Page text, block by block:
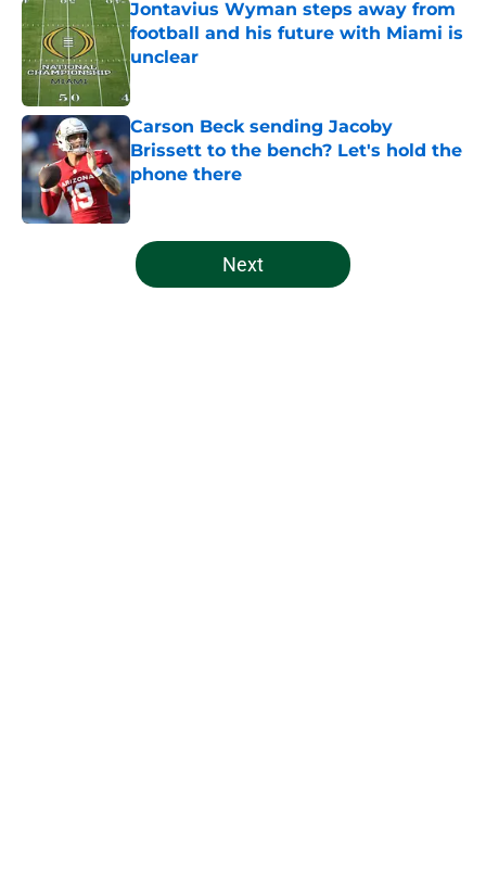
Jontavius Wyman steps away from
football and his future with Miami is
unclear
Published by on Invalid Date
Carson Beck sending Jacoby
Brissett to the bench? Let's hold the
phone there
Published by on Invalid Date
5 related articles loaded
Next